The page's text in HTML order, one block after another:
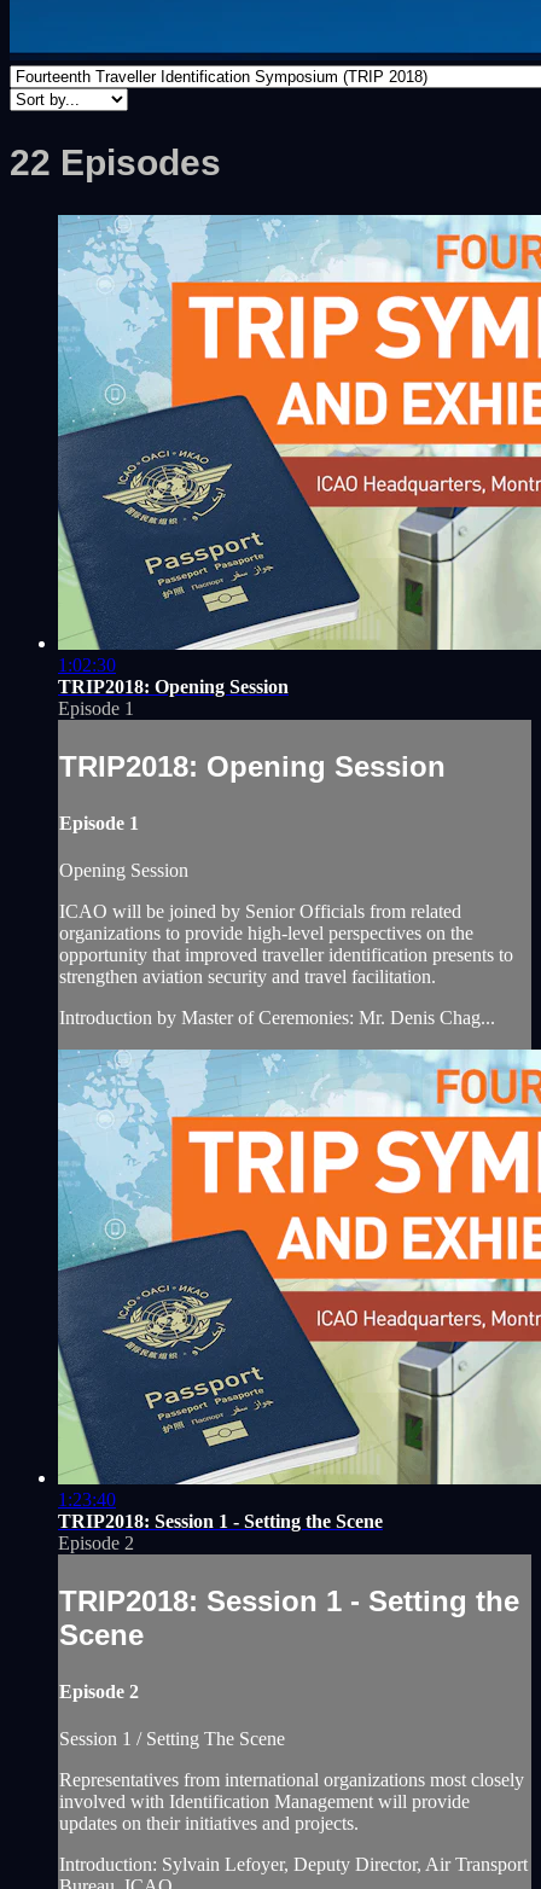
22 Episodes
1:02:30
TRIP2018: Opening Session
Episode 1
TRIP2018: Opening Session
Episode 1
Opening Session
ICAO will be joined by Senior Officials from related
organizations to provide high-level perspectives on the
opportunity that improved traveller identification presents to
strengthen aviation security and travel facilitation.
Introduction by Master of Ceremonies: Mr. Denis Chag...
1:23:40
TRIP2018: Session 1 - Setting the Scene
Episode 2
TRIP2018: Session 1 - Setting the
Scene
Episode 2
Session 1 / Setting The Scene
Representatives from international organizations most closely
involved with Identification Management will provide
updates on their initiatives and projects.
Introduction: Sylvain Lefoyer, Deputy Director, Air Transport